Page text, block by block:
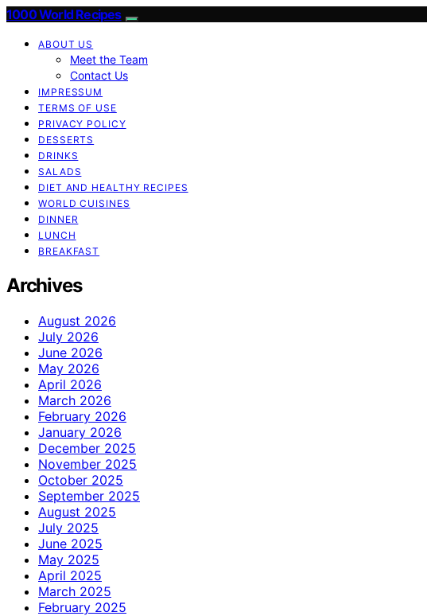
1000 World Recipes
ABOUT US
Meet the Team
Contact Us
IMPRESSUM
TERMS OF USE
PRIVACY POLICY
DESSERTS
DRINKS
SALADS
DIET AND HEALTHY RECIPES
WORLD CUISINES
DINNER
LUNCH
BREAKFAST
Archives
August 2026
July 2026
June 2026
May 2026
April 2026
March 2026
February 2026
January 2026
December 2025
November 2025
October 2025
September 2025
August 2025
July 2025
June 2025
May 2025
April 2025
March 2025
February 2025